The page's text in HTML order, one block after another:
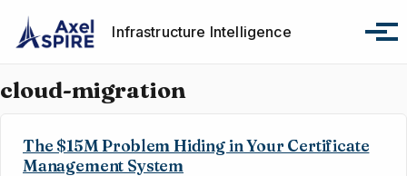
Infrastructure Intelligence
cloud-migration
The $15M Problem Hiding in Your Certificate
Management System